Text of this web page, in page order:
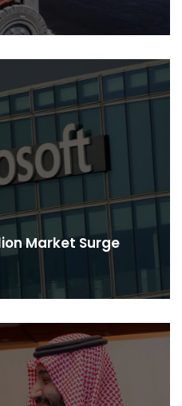
Market Surge